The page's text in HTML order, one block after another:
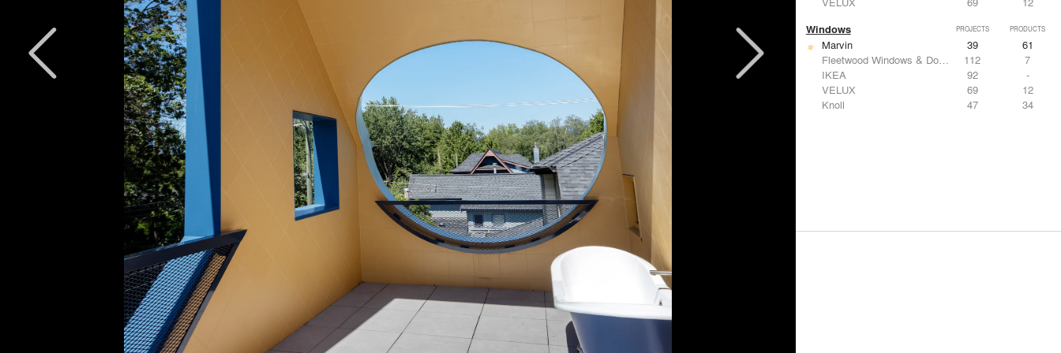
Windows PROJECTS PRODUCTS
Marvin 39
61
Fleetwood Windows & Doors
112
7
IKEA
92
-
VELUX
69
12
Knoll
47 34